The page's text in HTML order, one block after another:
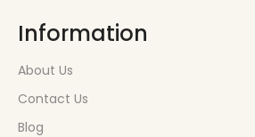
Information
About Us
Contact Us
Blog